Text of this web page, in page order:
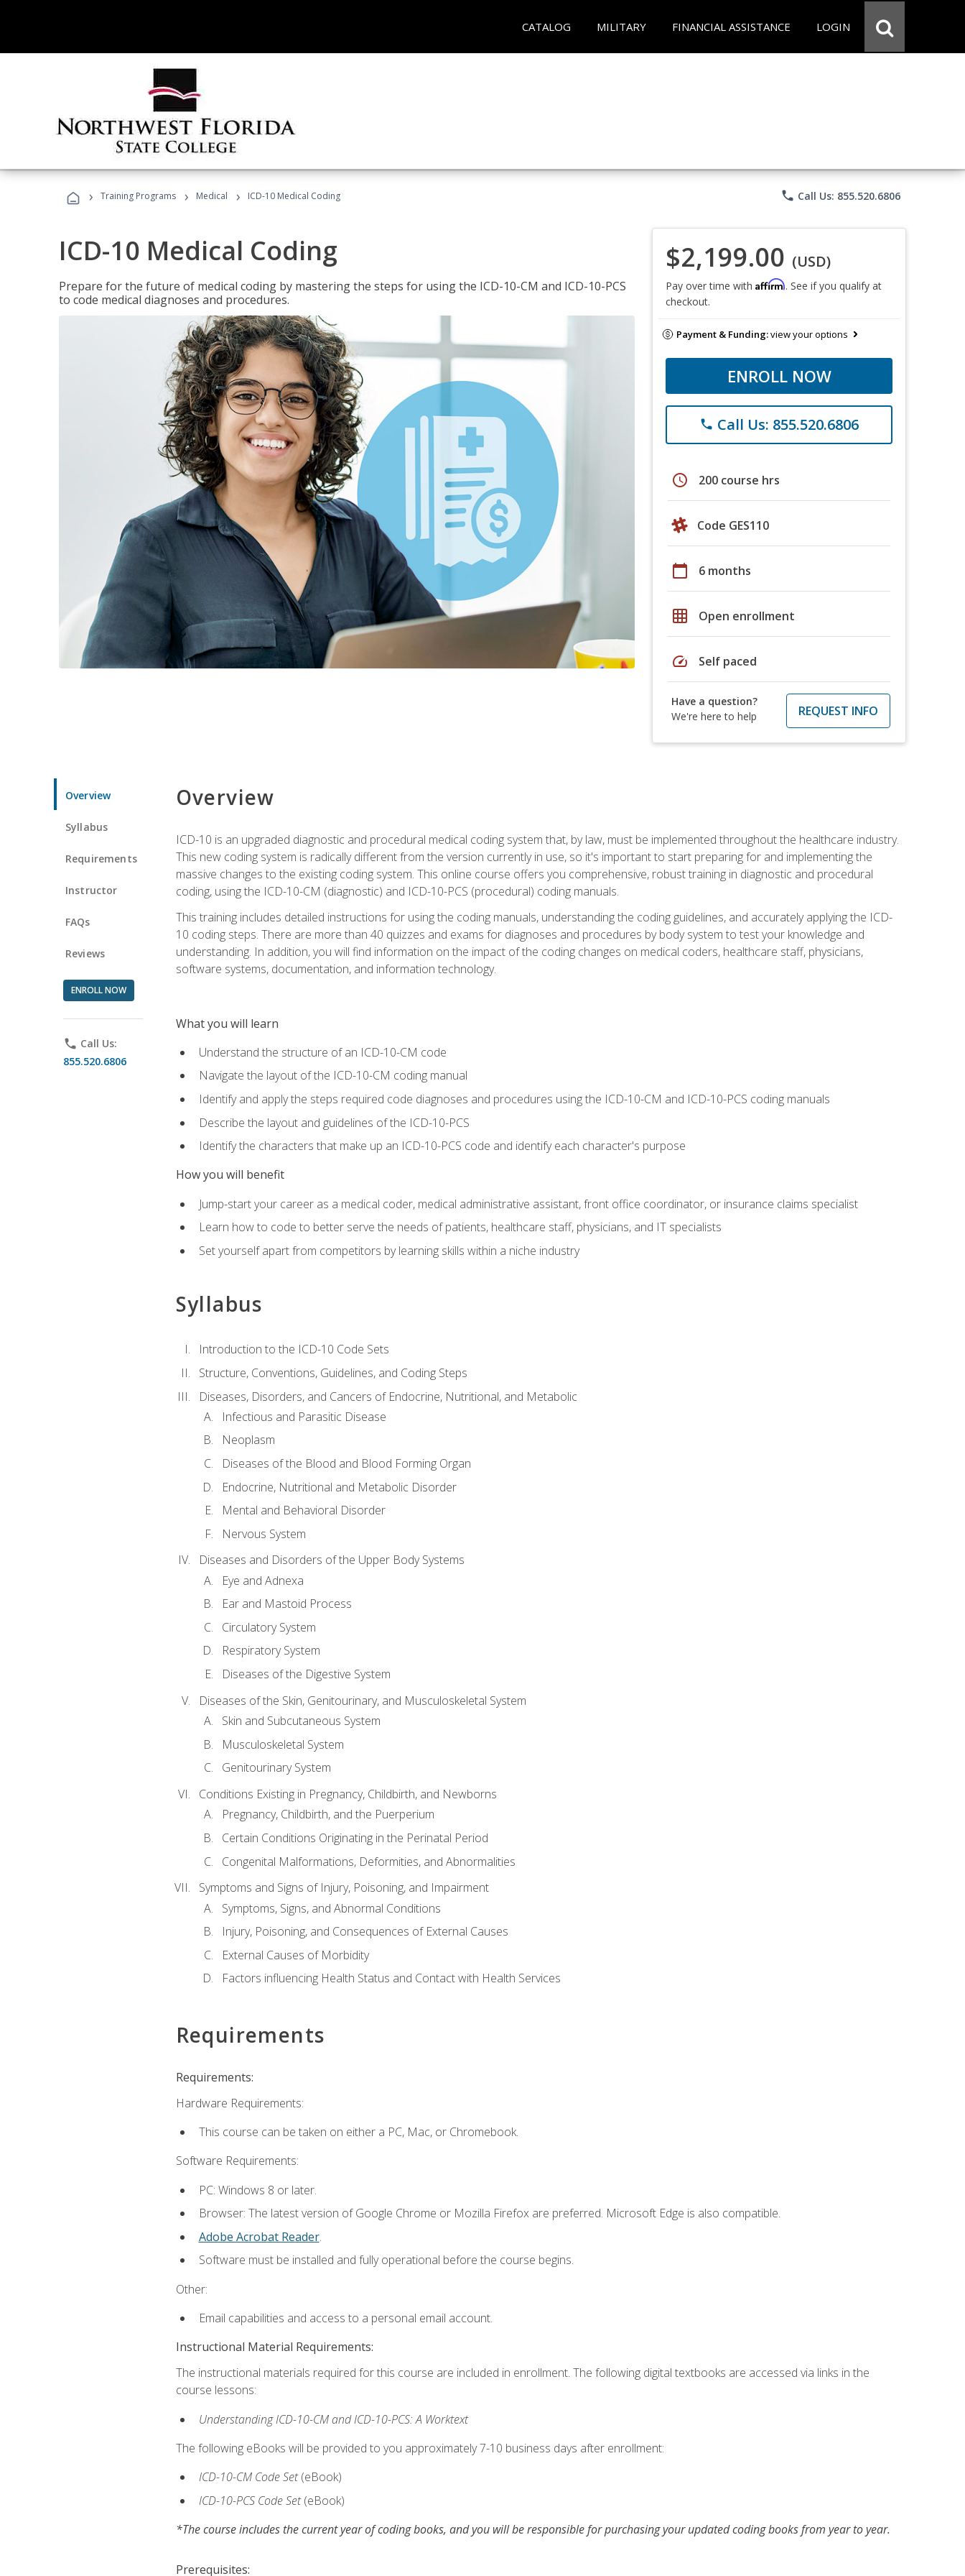
CATALOG MILITARY FINANCIAL ASSISTANCE LOGIN
› Training Programs › Medical › ICD-10 Medical Coding phone Call Us: 855.520.6806
ICD-10 Medical Coding
Prepare for the future of medical coding by mastering the steps for using the ICD-10-CM and ICD-10-PCS
to code medical diagnoses and procedures.
$2,199.00 (USD)
Pay over time with Affirm. See if you qualify at
checkout.
Payment & Funding:view your options
ENROLL NOW
phone Call Us: 855.520.6806
schedule 200 course hrs
Code GES110
calendar_today 6 months
grid_on Open enrollment
speed Self paced
Have a question?
We're here to help
REQUEST INFO
Overview
Syllabus
Requirements
Instructor
FAQs
Reviews
ENROLL NOW
phone Call Us:
855.520.6806
Overview
ICD-10 is an upgraded diagnostic and procedural medical coding system that, by law, must be implemented throughout the healthcare industry.
This new coding system is radically different from the version currently in use, so it's important to start preparing for and implementing the
massive changes to the existing coding system. This online course offers you comprehensive, robust training in diagnostic and procedural
coding, using the ICD-10-CM (diagnostic) and ICD-10-PCS (procedural) coding manuals.
This training includes detailed instructions for using the coding manuals, understanding the coding guidelines, and accurately applying the ICD-
10 coding steps. There are more than 40 quizzes and exams for diagnoses and procedures by body system to test your knowledge and
understanding. In addition, you will find information on the impact of the coding changes on medical coders, healthcare staff, physicians,
software systems, documentation, and information technology.
What you will learn
Understand the structure of an ICD-10-CM code
Navigate the layout of the ICD-10-CM coding manual
Identify and apply the steps required code diagnoses and procedures using the ICD-10-CM and ICD-10-PCS coding manuals
Describe the layout and guidelines of the ICD-10-PCS
Identify the characters that make up an ICD-10-PCS code and identify each character's purpose
How you will benefit
Jump-start your career as a medical coder, medical administrative assistant, front office coordinator, or insurance claims specialist
Learn how to code to better serve the needs of patients, healthcare staff, physicians, and IT specialists
Set yourself apart from competitors by learning skills within a niche industry
Syllabus
Introduction to the ICD-10 Code Sets
Structure, Conventions, Guidelines, and Coding Steps
Diseases, Disorders, and Cancers of Endocrine, Nutritional, and Metabolic
Infectious and Parasitic Disease
Neoplasm
Diseases of the Blood and Blood Forming Organ
Endocrine, Nutritional and Metabolic Disorder
Mental and Behavioral Disorder
Nervous System
Diseases and Disorders of the Upper Body Systems
Eye and Adnexa
Ear and Mastoid Process
Circulatory System
Respiratory System
Diseases of the Digestive System
Diseases of the Skin, Genitourinary, and Musculoskeletal System
Skin and Subcutaneous System
Musculoskeletal System
Genitourinary System
Conditions Existing in Pregnancy, Childbirth, and Newborns
Pregnancy, Childbirth, and the Puerperium
Certain Conditions Originating in the Perinatal Period
Congenital Malformations, Deformities, and Abnormalities
Symptoms and Signs of Injury, Poisoning, and Impairment
Symptoms, Signs, and Abnormal Conditions
Injury, Poisoning, and Consequences of External Causes
External Causes of Morbidity
Factors influencing Health Status and Contact with Health Services
Requirements
Requirements:
Hardware Requirements:
This course can be taken on either a PC, Mac, or Chromebook.
Software Requirements:
PC: Windows 8 or later.
Browser: The latest version of Google Chrome or Mozilla Firefox are preferred. Microsoft Edge is also compatible.
Adobe Acrobat Reader.
Software must be installed and fully operational before the course begins.
Other:
Email capabilities and access to a personal email account.
Instructional Material Requirements:
The instructional materials required for this course are included in enrollment. The following digital textbooks are accessed via links in the
course lessons:
Understanding ICD-10-CM and ICD-10-PCS: A Worktext
The following eBooks will be provided to you approximately 7-10 business days after enrollment:
ICD-10-CM Code Set(eBook)
ICD-10-PCS Code Set(eBook)
*The course includes the current year of coding books, and you will be responsible for purchasing your updated coding books from year to year.
Prerequisites: